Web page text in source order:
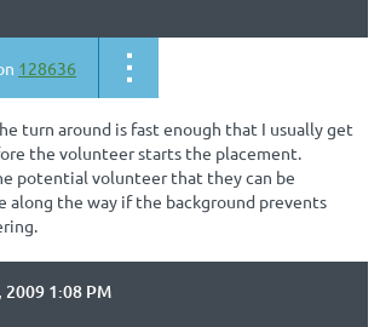
128636
turn around is fast enough that I usually get
the volunteer starts the placement.
potential volunteer that they can be
along the way if the background prevents
2009 1:08 PM